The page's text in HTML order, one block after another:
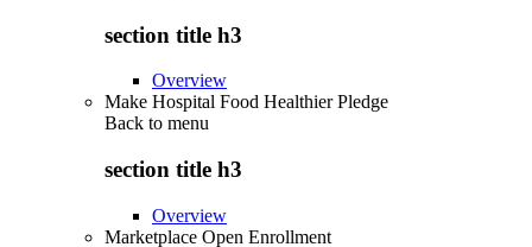
section title h3
Overview
Make Hospital Food Healthier Pledge
Back to menu
section title h3
Overview
Marketplace Open Enrollment